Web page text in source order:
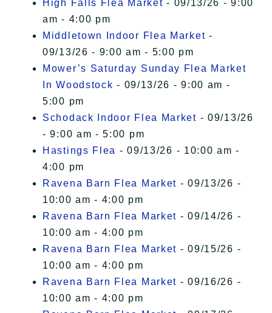
High Falls Flea Market - 09/13/26 - 9:00
am - 4:00 pm
Middletown Indoor Flea Market -
09/13/26 - 9:00 am - 5:00 pm
Mower’s Saturday Sunday Flea Market
In Woodstock - 09/13/26 - 9:00 am -
5:00 pm
Schodack Indoor Flea Market - 09/13/26
- 9:00 am - 5:00 pm
Hastings Flea - 09/13/26 - 10:00 am -
4:00 pm
Ravena Barn Flea Market - 09/13/26 -
10:00 am - 4:00 pm
Ravena Barn Flea Market - 09/14/26 -
10:00 am - 4:00 pm
Ravena Barn Flea Market - 09/15/26 -
10:00 am - 4:00 pm
Ravena Barn Flea Market - 09/16/26 -
10:00 am - 4:00 pm